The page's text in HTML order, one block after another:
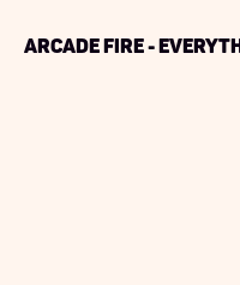
Arcade Fire -